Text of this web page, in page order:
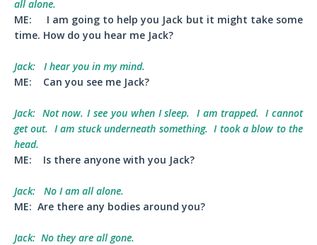
all alone.
ME:
I am going to help you Jack but it might take some
time. How do you hear me Jack?
Jack: I hear you in my mind.
ME:
Can you see me Jack?
Jack: Not now. I see you when I sleep. I am trapped. I cannot
get out. I am stuck underneath something. I took a blow to the
head.
ME:
Is there anyone with you Jack?
Jack: No I am all alone.
ME: Are there any bodies around you?
Jack: No they are all gone.